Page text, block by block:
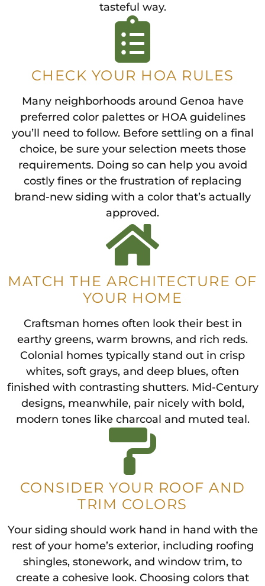
tasteful way.
CHECK YOUR HOA RULES
Many neighborhoods around Genoa have
preferred color palettes or HOA guidelines
you’ll need to follow. Before settling on a final
choice, be sure your selection meets those
requirements. Doing so can help you avoid
costly fines or the frustration of replacing
brand-new siding with a color that’s actually
approved.
MATCH THE ARCHITECTURE OF
YOUR HOME
Craftsman homes often look their best in
earthy greens, warm browns, and rich reds.
Colonial homes typically stand out in crisp
whites, soft grays, and deep blues, often
finished with contrasting shutters. Mid-Century
designs, meanwhile, pair nicely with bold,
modern tones like charcoal and muted teal.
CONSIDER YOUR ROOF AND
TRIM COLORS
Your siding should work hand in hand with the
rest of your home’s exterior, including roofing
shingles, stonework, and window trim, to
create a cohesive look. Choosing colors that